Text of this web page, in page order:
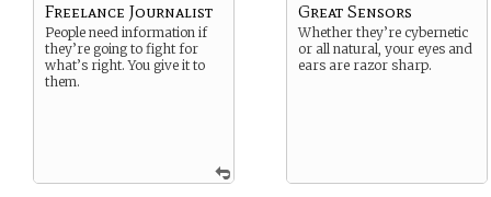
Freelance Journalist
People need information if
they’re going to fight for
what’s right. You give it to
them.
Great Sensors
Whether they’re cybernetic
or all natural, your eyes and
ears are razor sharp.